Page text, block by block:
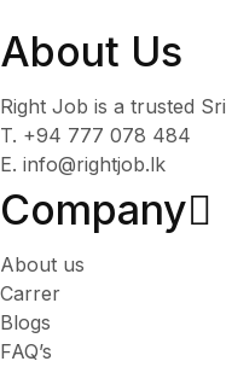
About Us
Right Job is a trusted
T. +94 777 078 484
E. info@rightjob.lk
Company
About us
Carrer
Blogs
FAQ’s